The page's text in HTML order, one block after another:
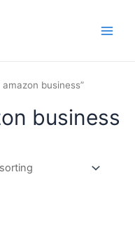
business”
business